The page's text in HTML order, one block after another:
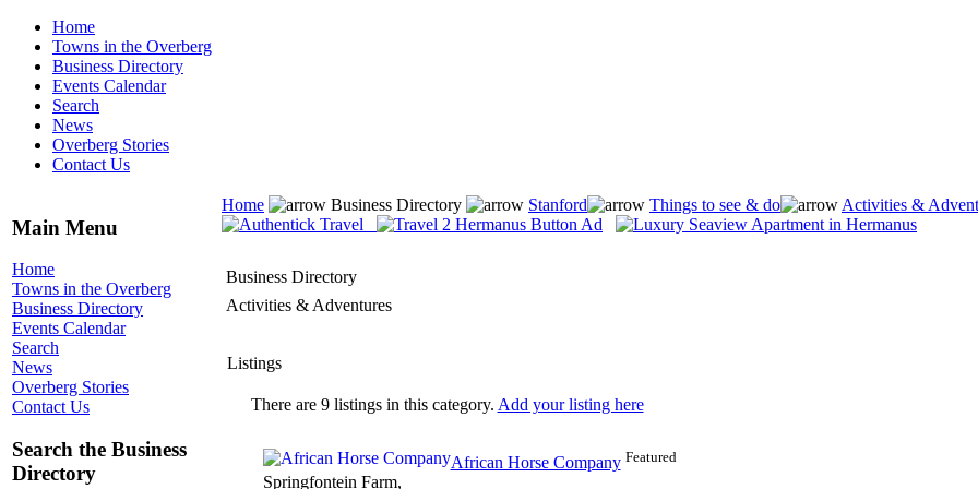
Home
Towns in the Overberg
Business Directory
Events Calendar
Search
News
Overberg Stories
Contact Us
Main Menu
Home
Towns in the Overberg
Business Directory
Events Calendar
Search
News
Overberg Stories
Contact Us
Search the Business
Directory
Home Business Directory Stanford Things to see & do Activities &
Business Directory
Activities & Adventures
Listings
There are 9 listings in this category. Add your listing here
African Horse Company Featured
Springfontein Farm,